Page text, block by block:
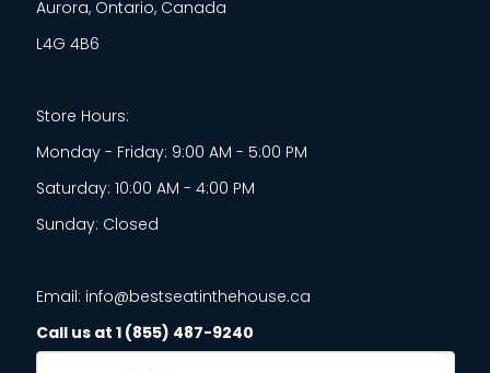
Aurora, Ontario, Canada
L4G 4B6
Store Hours:
Monday - Friday: 9:00 AM - 5:00 PM
Saturday: 10:00 AM - 4:00 PM
Sunday: Closed
Email: info@bestseatinthehouse.ca
Call us at 1 (855) 487-9240